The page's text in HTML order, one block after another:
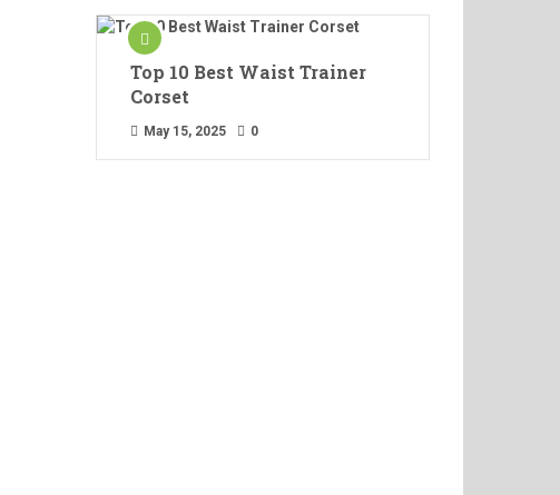
Top 10 Best Waist Trainer
Corset
May 15, 2025 0